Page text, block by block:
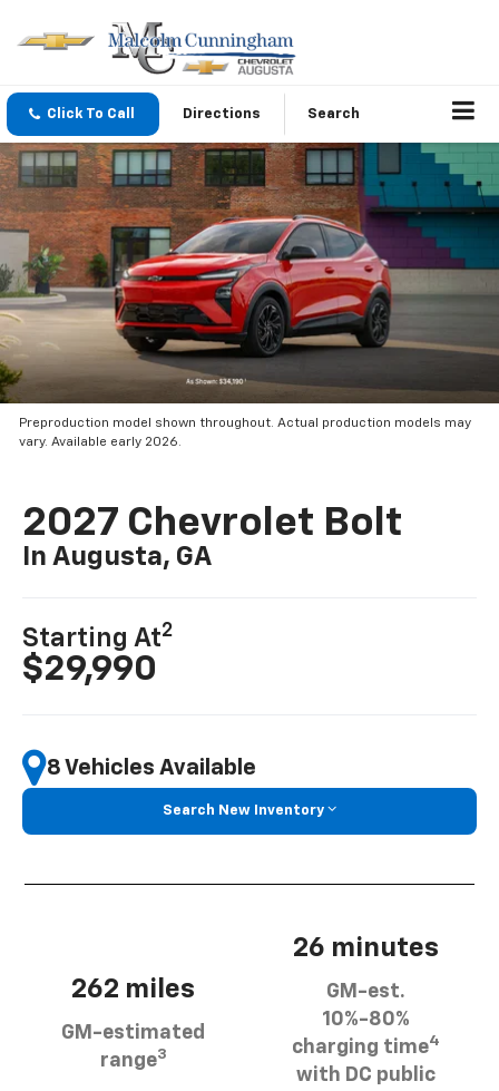
Click To Call Directions Search
Preproduction model shown throughout. Actual production models may
vary. Available early 2026.
2027 Chevrolet Bolt
In Augusta, GA
Starting At2
$29,990
8 Vehicles Available
Search New Inventory
262 miles
GM-estimated
range3
26 minutes
GM-est.
10%-80%
charging time4
with DC public